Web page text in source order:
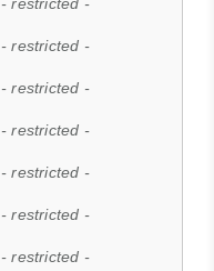
- restricted -
- restricted -
- restricted -
- restricted -
- restricted -
- restricted -
- restricted -